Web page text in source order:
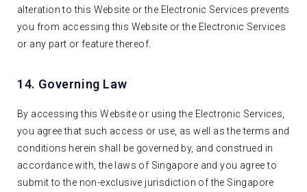
alteration to this Website or the Electronic Services prevents
you from accessing this Website or the Electronic Services
or any part or feature thereof.
14. Governing Law
By accessing this Website or using the Electronic Services,
you agree that such access or use, as well as the terms and
conditions herein shall be governed by, and construed in
accordance with, the laws of Singapore and you agree to
submit to the non-exclusive jurisdiction of the Singapore